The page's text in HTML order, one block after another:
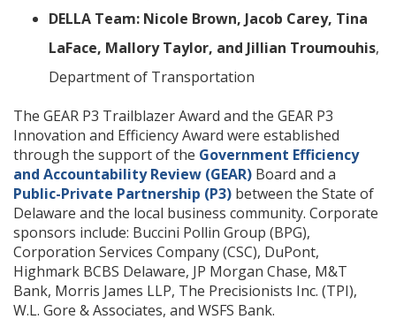
DELLA Team: Nicole Brown, Jacob Carey, Tina
LaFace, Mallory Taylor, and Jillian Troumouhis,
Department of Transportation
The GEAR P3 Trailblazer Award and the GEAR P3
Innovation and Efficiency Award were established
through the support of the Government Efficiency
and Accountability Review (GEAR) Board and a
Public-Private Partnership (P3) between the State of
Delaware and the local business community. Corporate
sponsors include: Buccini Pollin Group (BPG),
Corporation Services Company (CSC), DuPont,
Highmark BCBS Delaware, JP Morgan Chase, M&T
Bank, Morris James LLP, The Precisionists Inc. (TPI),
W.L. Gore & Associates, and WSFS Bank.